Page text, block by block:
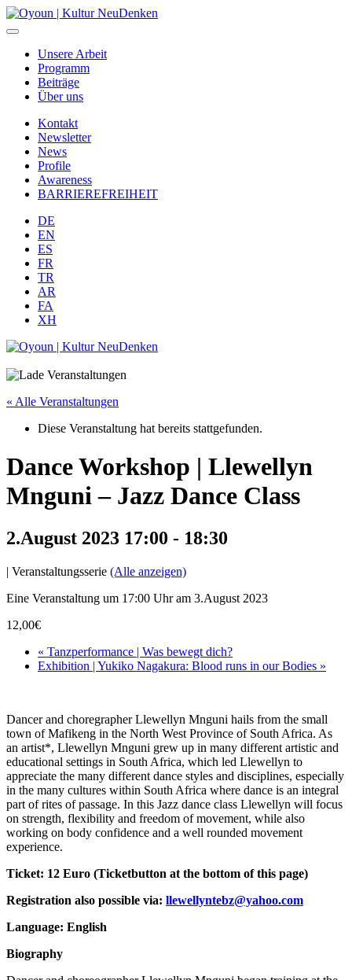
Unsere Arbeit
Programm
Beiträge
Über uns
Kontakt
Newsletter
News
Profile
Awareness
BARRIEREFREIHEIT
DE
EN
ES
FR
TR
AR
FA
XH
« Alle Veranstaltungen
Diese Veranstaltung hat bereits stattgefunden.
Dance Workshop | Llewellyn
Mnguni – Jazz Dance Class
2.August 2023 17:00 - 18:30
| Veranstaltungsserie (Alle anzeigen)
Eine Veranstaltung um 17:00 Uhr am 3.August 2023
12,00€
« Tanzperformance | Was bewegt dich?
Exhibition | Yukiko Nagakura: Blood runs in our Bodies »
Dancer and choregrapher Llewellyn Mnguni hails from the small
town of Mafikeng in the North West Province of South Africa. As
an artist*, Llewellyn Mnguni grew up in many different artistic and
educational settings in South Africa, which led Llewellyn to
appreciate the many different dance styles and disciplines, especially
in the many cultures within South Africa where dance is an integral
part of rites of passage. In this Jazz dance class Llewellyn will focus
on strength, flexibility and freedom of movement, while also
working on body confidence and a well rounded movement
experience.
Ticket: 12 Euro (Ticketbutton at the bottom of this page)
Registration also possible via: llewellyntebz@yahoo.com
Language: English
Biography